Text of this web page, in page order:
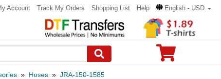
Account Track My Orders Shopping List Help English - USD
» Hoses » JRA-150-1585